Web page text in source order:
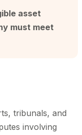
asset
must meet
tribunals, and
involving